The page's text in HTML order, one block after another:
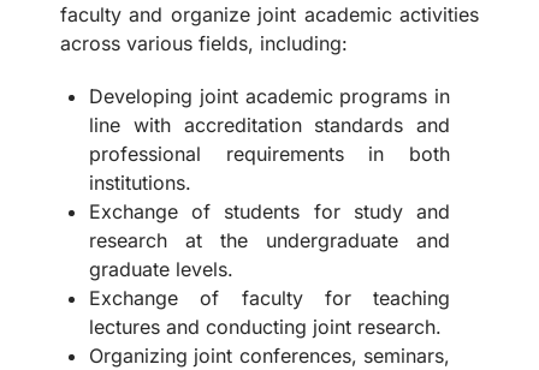
faculty and organize joint academic activities
across various fields, including:
Developing joint academic programs in
line with accreditation standards and
professional requirements in both
institutions.
Exchange of students for study and
research at the undergraduate and
graduate levels.
Exchange of faculty for teaching
lectures and conducting joint research.
Organizing joint conferences, seminars,